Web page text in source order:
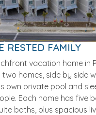
RESTED FAMILY
vacation home in
two homes, side by side
own private pool and
Each home has five
baths, plus spacious